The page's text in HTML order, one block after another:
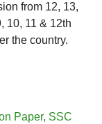
from 12, 13,
10, 11 & 12th
the country.
Paper, SSC